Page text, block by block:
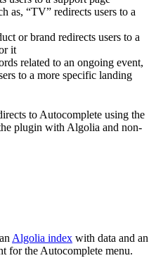
as, “TV” redirects users to a
or brand redirects users to a
it
related to an ongoing event,
to a more specific landing
to Autocomplete using the
plugin with Algolia and non-
Algolia index with data and an
for the Autocomplete menu.